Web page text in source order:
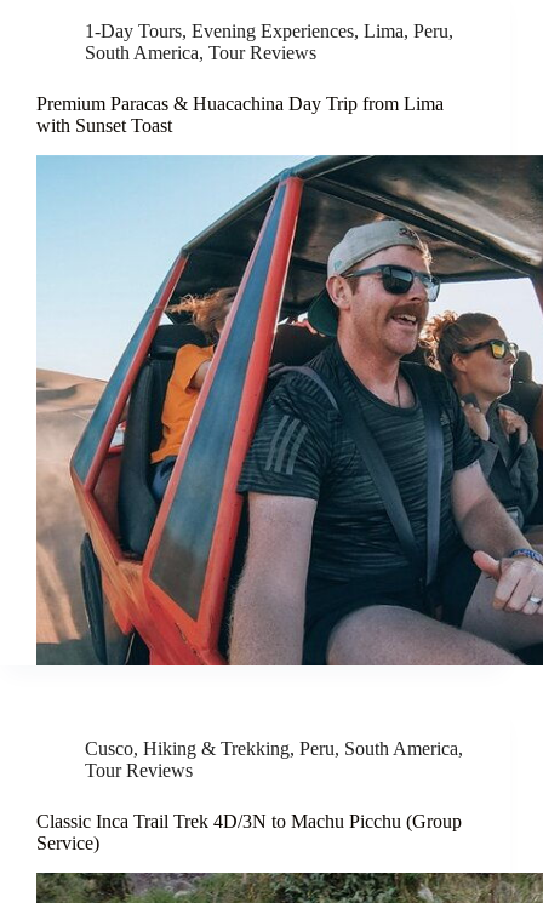
1-Day Tours, Evening Experiences, Lima, Peru,
South America, Tour Reviews
Premium Paracas & Huacachina Day Trip from Lima
with Sunset Toast
Cusco, Hiking & Trekking, Peru, South America,
Tour Reviews
Classic Inca Trail Trek 4D/3N to Machu Picchu (Group
Service)